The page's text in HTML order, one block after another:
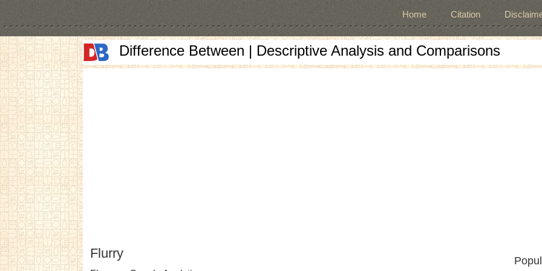
Home Citation
Difference Between | Descriptive Analysis and Comparisons
Flurry